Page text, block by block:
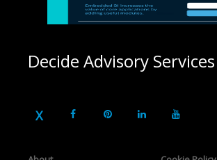
Decide Advisory Services